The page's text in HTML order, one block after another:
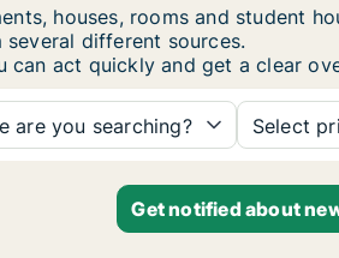
houses, rooms and student
different sources.
act quickly and get a clear
are you searching? Select
Get notified about